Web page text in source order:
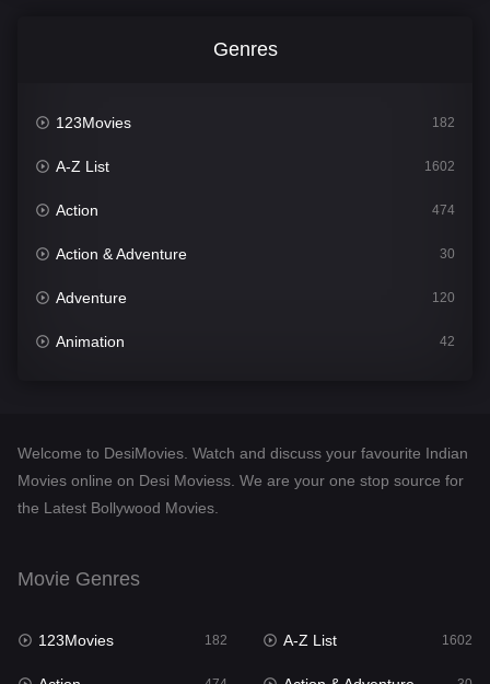
Genres
123Movies 182
A-Z List 1602
Action 474
Action & Adventure 30
Adventure 120
Animation 42
Desi Movies 1403
Documentary
English 25
Welcome to DesiMovies. Watch and discuss your favourite Indian
Movies online on Desi Moviess. We are your one stop source for
the Latest Bollywood Movies.
Movie Genres
123Movies 182 A-Z List 1602